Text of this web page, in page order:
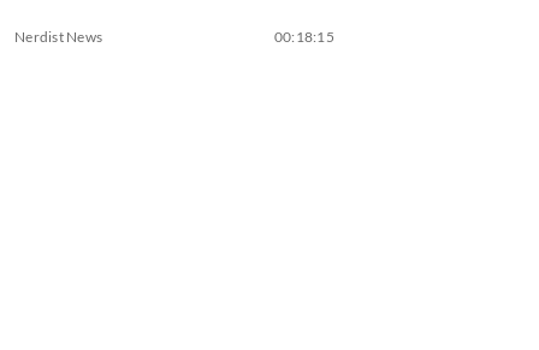
Nerdist News 00:18:15